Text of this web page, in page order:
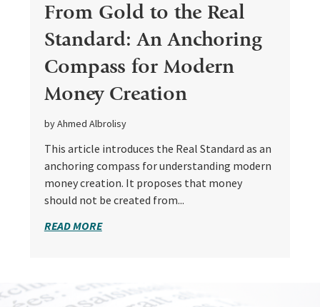
From Gold to the Real
Standard: An Anchoring
Compass for Modern
Money Creation
by Ahmed Albrolisy
This article introduces the Real Standard as an
anchoring compass for understanding modern
money creation. It proposes that money
should not be created from...
READ MORE